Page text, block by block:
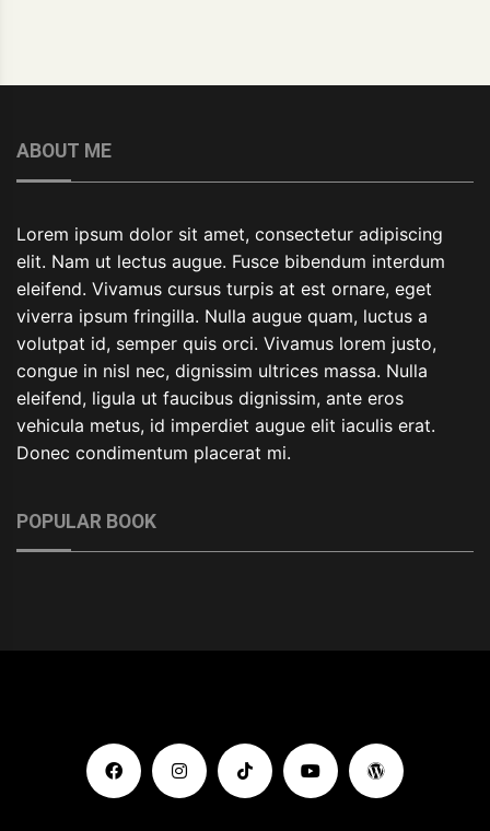
ABOUT ME
Lorem ipsum dolor sit amet, consectetur adipiscing
elit. Nam ut lectus augue. Fusce bibendum interdum
eleifend. Vivamus cursus turpis at est ornare, eget
viverra ipsum fringilla. Nulla augue quam, luctus a
volutpat id, semper quis orci. Vivamus lorem justo,
congue in nisl nec, dignissim ultrices massa. Nulla
eleifend, ligula ut faucibus dignissim, ante eros
vehicula metus, id imperdiet augue elit iaculis erat.
Donec condimentum placerat mi.
POPULAR BOOK